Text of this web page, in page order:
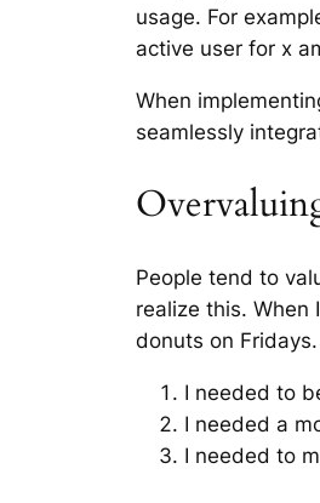
usage. For
active user for x
When
seamlessly
People tend to
realize this. When
donuts on
I needed to
I needed a
I needed to